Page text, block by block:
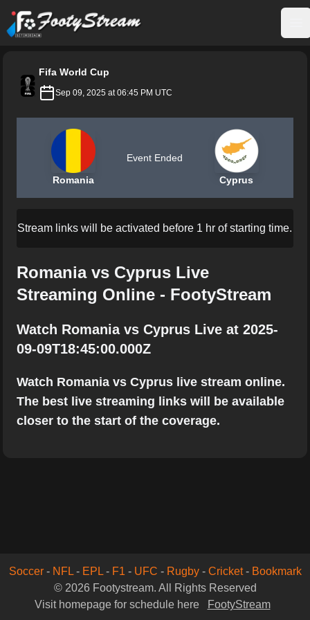
FootyStream
Fifa World Cup
Sep 09, 2025 at 06:45 PM UTC
Romania
Event Ended
Cyprus
Stream links will be activated before 1 hr of starting time.
Romania vs Cyprus Live
Streaming Online - FootyStream
Watch Romania vs Cyprus Live at 2025-
09-09T18:45:00.000Z
Watch Romania vs Cyprus live stream online.
The best live streaming links will be available
closer to the start of the coverage.
Soccer- NFL- EPL- F1 - UFC - Rugby- Cricket- Bookmark
© 2026 Footystream. All Rights Reserved
Visit homepage for schedule here
FootyStream